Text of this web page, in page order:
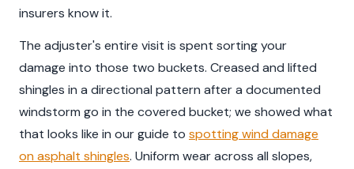
insurers know it.
The adjuster's entire visit is spent sorting your
damage into those two buckets. Creased and lifted
shingles in a directional pattern after a documented
windstorm go in the covered bucket; we showed what
that looks like in our guide to spotting wind damage
on asphalt shingles. Uniform wear across all slopes,